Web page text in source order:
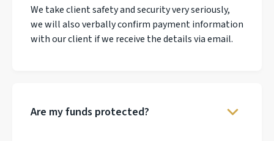
We take client safety and security very seriously,
we will also verbally confirm payment information
with our client if we receive the details via email.
Are my funds protected?